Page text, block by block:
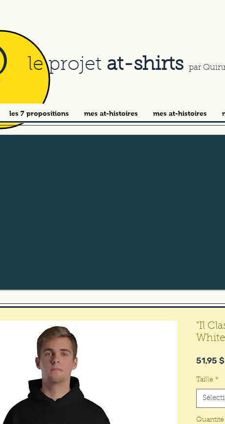
le projet at-shirts par
les 7 propositions mes at-histoires mes at-histoires
"Il
White
51,95 $
Taille *
Quantité